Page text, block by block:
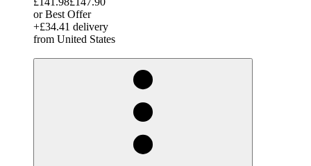
or Best Offer
+£34.41 delivery
from United States